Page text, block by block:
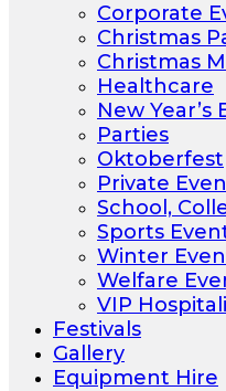
Corporate
Christmas
Christmas
Healthcare
New Year’s
Parties
Oktoberfest
Private
School,
Sports
Winter
Welfare
VIP
Festivals
Gallery
Equipment Hire